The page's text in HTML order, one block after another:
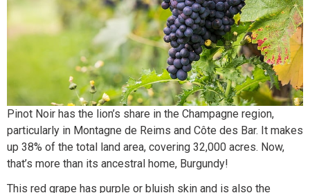
Pinot Noir has the lion’s share in the Champagne region,
particularly in Montagne de Reims and Côte des Bar. It makes
up 38% of the total land area, covering 32,000 acres. Now,
that’s more than its ancestral home, Burgundy!
This red grape has purple or bluish skin and is also the